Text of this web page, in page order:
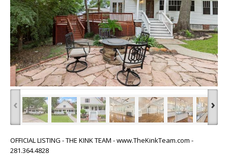
‹ ›
OFFICIAL LISTING - THE KINK TEAM - www.TheKinkTeam.com -
281.364.4828